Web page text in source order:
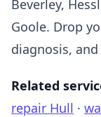
Beverley,
Goole. Drop
diagnosis,
Related
repair Hull ·